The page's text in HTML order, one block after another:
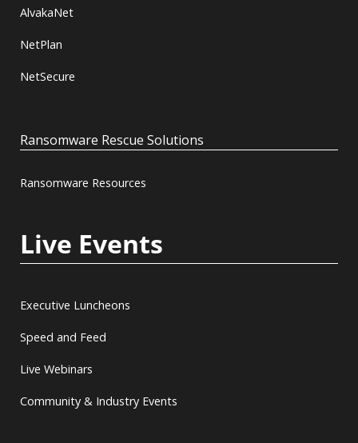
AlvakaNet
NetPlan
NetSecure
Ransomware Rescue Solutions
Ransomware Resources
Live Events
Executive Luncheons
Speed and Feed
Live Webinars
Community & Industry Events